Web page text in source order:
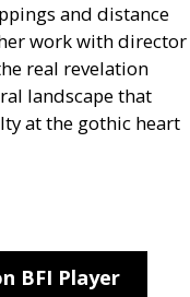
and distance
work with director
real revelation
landscape that
at the gothic heart
BFI Player